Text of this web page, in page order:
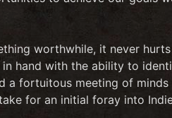
worthwhile, it never
hand with the ability to
a fortuitous meeting of
for an initial foray into